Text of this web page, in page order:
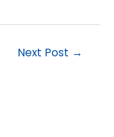
Next Post →